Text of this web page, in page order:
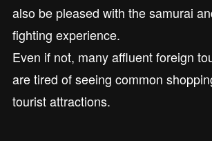
also be pleased with the samurai
fighting experience.
Even if not, many affluent foreign
are tired of seeing common
tourist attractions.